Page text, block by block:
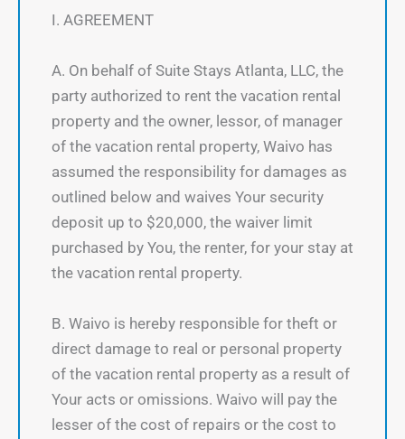
I. AGREEMENT
A. On behalf of Suite Stays Atlanta, LLC, the
party authorized to rent the vacation rental
property and the owner, lessor, of manager
of the vacation rental property, Waivo has
assumed the responsibility for damages as
outlined below and waives Your security
deposit up to $20,000, the waiver limit
purchased by You, the renter, for your stay at
the vacation rental property.
B. Waivo is hereby responsible for theft or
direct damage to real or personal property
of the vacation rental property as a result of
Your acts or omissions. Waivo will pay the
lesser of the cost of repairs or the cost to